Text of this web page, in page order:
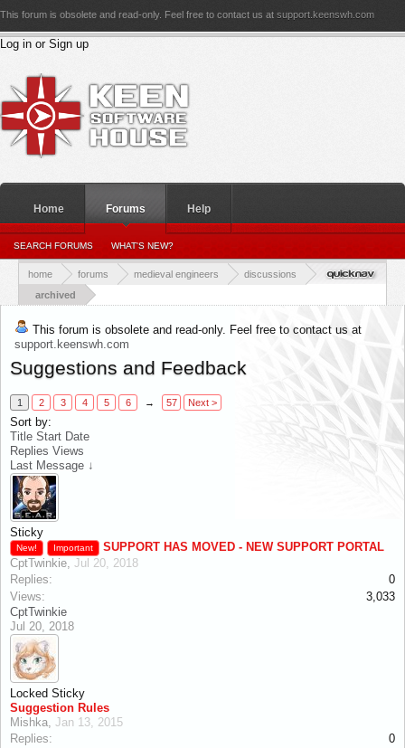
This forum is obsolete and read-only. Feel free to contact us at support.keenswh.com
Log in or Sign up
home forums medieval engineers
discussions
archived
This forum is obsolete and read-only. Feel free to contact us at
support.keenswh.com
Suggestions and Feedback
1 2 3 4 5 6 → 57 Next >
Sort by:
Title Start Date
Replies Views
Last Message ↓
Sticky
New! Important
SUPPORT HAS MOVED - NEW SUPPORT PORTAL
CptTwinkie, Jul 20, 2018
Replies:
0
Views:
3,033
CptTwinkie
Jul 20, 2018
Locked Sticky
Suggestion Rules
Mishka, Jan 13, 2015
Replies:
0
Home
PERSONAL DETAILS PERSONAL_CONVERSATIONS
RATINGS RECEIVED RATINGS GIVEN
Forums
SEARCH FORUMS WHAT'S NEW?
Help